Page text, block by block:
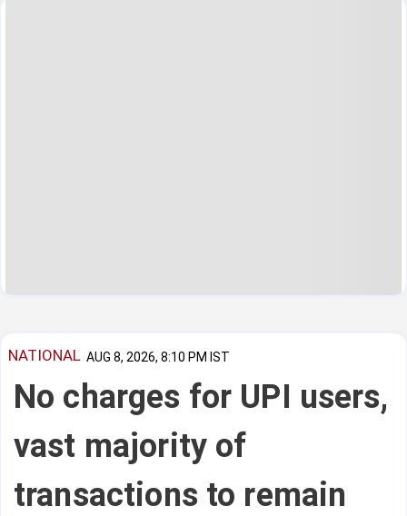
NATIONAL AUG 8, 2026, 8:10 PM IST
No charges for UPI users,
vast majority of
transactions to remain